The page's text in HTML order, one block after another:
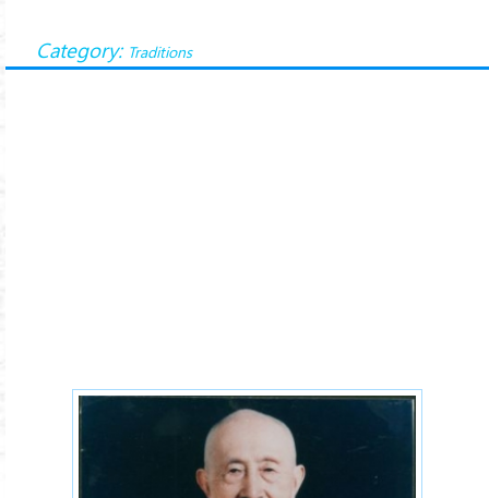
Category: Traditions
humanism-yin-shun-2xx.jpg